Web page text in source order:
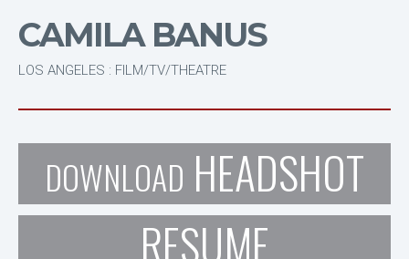
CAMILA BANUS
LOS ANGELES : FILM/TV/THEATRE
DOWNLOAD HEADSHOT
RESUME